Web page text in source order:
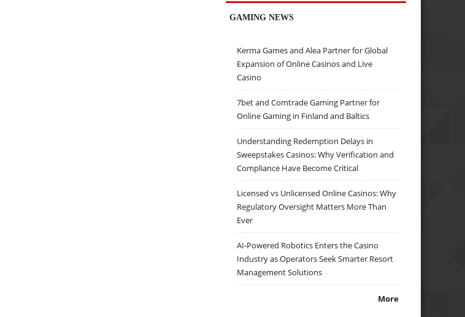
GAMING NEWS
Kerma Games and Alea Partner for Global
Expansion of Online Casinos and Live
Casino
7bet and Comtrade Gaming Partner for
Online Gaming in Finland and Baltics
Understanding Redemption Delays in
Sweepstakes Casinos: Why Verification and
Compliance Have Become Critical
Licensed vs Unlicensed Online Casinos: Why
Regulatory Oversight Matters More Than
Ever
AI-Powered Robotics Enters the Casino
Industry as Operators Seek Smarter Resort
Management Solutions
More